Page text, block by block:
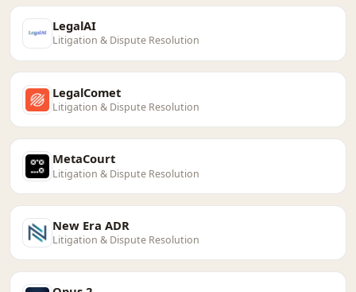
LegalAI
Litigation & Dispute Resolution
LegalComet
Litigation & Dispute Resolution
MetaCourt
Litigation & Dispute Resolution
New Era ADR
Litigation & Dispute Resolution